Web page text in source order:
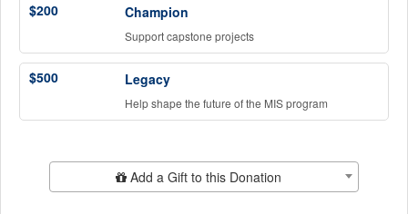
$200 Champion
Support capstone projects
$500 Legacy
Help shape the future of the MIS program
Add Additional GiftAdd a Gift to this Donation